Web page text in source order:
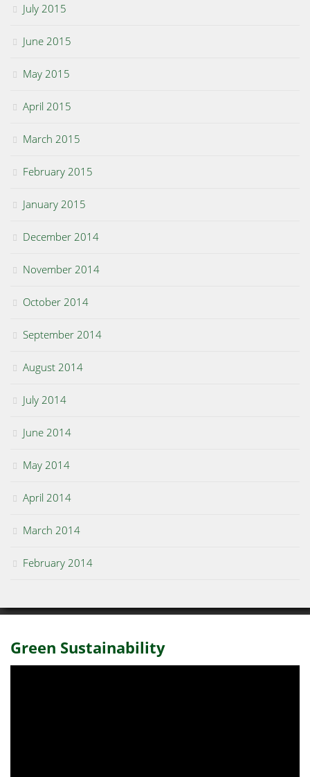
July 2015
June 2015
May 2015
April 2015
March 2015
February 2015
January 2015
December 2014
November 2014
October 2014
September 2014
August 2014
July 2014
June 2014
May 2014
April 2014
March 2014
February 2014
Green Sustainability